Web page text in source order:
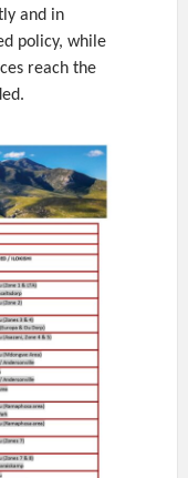
and in
policy, while
reach the